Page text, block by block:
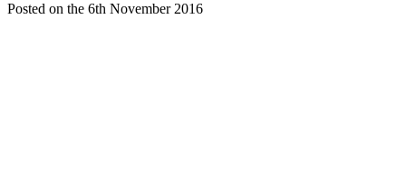
Posted on the 6th November 2016